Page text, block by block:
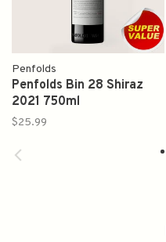
Penfolds
Penfolds Bin 28 Shiraz
2021 750ml
$25.99